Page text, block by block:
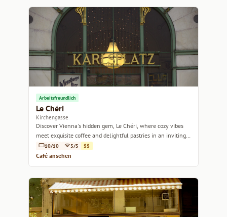
Arbeitsfreundlich
Le Chéri
Kirchengasse
Discover Vienna's hidden gem, Le Chéri, where cozy vibes
meet exquisite coffee and delightful pastries in an inviting
atmosphere.
10/10 5/5 $$
Café ansehen